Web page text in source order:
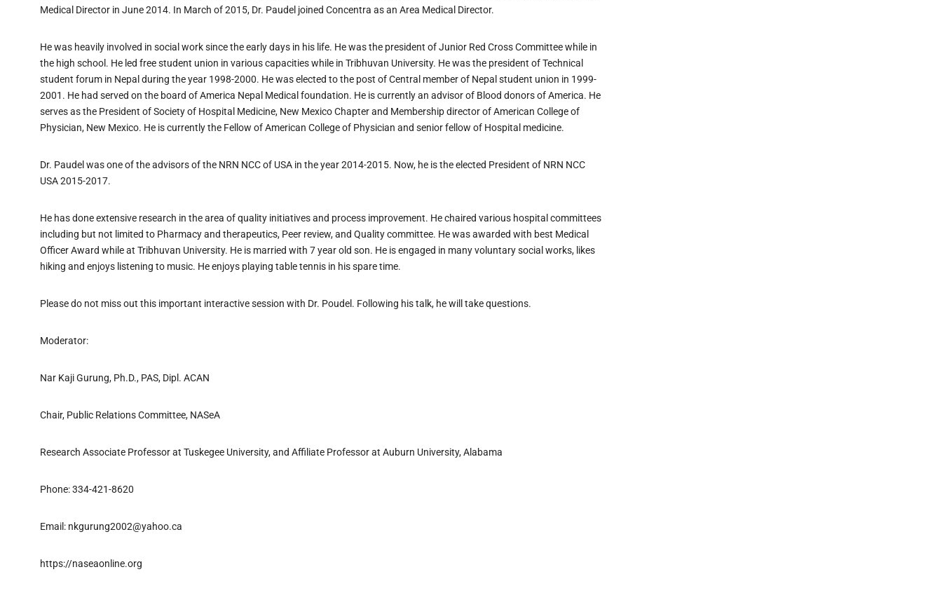
Medical Director in June 2014. In March of 2015, Dr. Paudel joined Concentra as an Area Medical Director.
He was heavily involved in social work since the early days in his life. He was the president of Junior Red Cross Committee while in
the high school. He led free student union in various capacities while in Tribhuvan University. He was the president of Technical
student forum in Nepal during the year 1998-2000. He was elected to the post of Central member of Nepal student union in 1999-
2001. He had served on the board of America Nepal Medical foundation. He is currently an advisor of Blood donors of America. He
serves as the President of Society of Hospital Medicine, New Mexico Chapter and Membership director of American College of
Physician, New Mexico. He is currently the Fellow of American College of Physician and senior fellow of Hospital medicine.
Dr. Paudel was one of the advisors of the NRN NCC of USA in the year 2014-2015. Now, he is the elected President of NRN NCC
USA 2015-2017.
He has done extensive research in the area of quality initiatives and process improvement. He chaired various hospital committees
including but not limited to Pharmacy and therapeutics, Peer review, and Quality committee. He was awarded with best Medical
Officer Award while at Tribhuvan University. He is married with 7 year old son. He is engaged in many voluntary social works, likes
hiking and enjoys listening to music. He enjoys playing table tennis in his spare time.
Please do not miss out this important interactive session with Dr. Poudel. Following his talk, he will take questions.
Moderator:
Nar Kaji Gurung, Ph.D., PAS, Dipl. ACAN
Chair, Public Relations Committee, NASeA
Research Associate Professor at Tuskegee University, and Affiliate Professor at Auburn University, Alabama
Phone: 334-421-8620
Email: nkgurung2002@yahoo.ca
https://naseaonline.org